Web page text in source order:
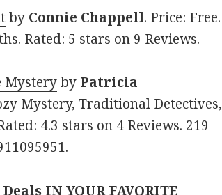
by Connie Chappell. Price: Free.
Rated: 5 stars on 9 Reviews.
Mysteryby Patricia
Mystery, Traditional Detectives,
4.3 stars on 4 Reviews. 219
IN YOUR FAVORITE